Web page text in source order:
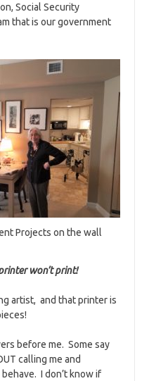
Social Security
that is our government
Projects on the wall
won’t print!
artist, and that printer is
before me. Some say
calling me and
I don’t know if